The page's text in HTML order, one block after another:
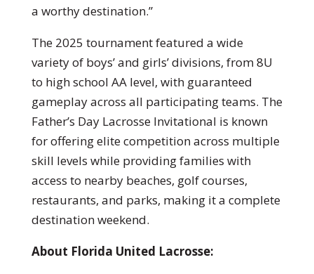
a worthy destination.”
The 2025 tournament featured a wide
variety of boys’ and girls’ divisions, from 8U
to high school AA level, with guaranteed
gameplay across all participating teams. The
Father’s Day Lacrosse Invitational is known
for offering elite competition across multiple
skill levels while providing families with
access to nearby beaches, golf courses,
restaurants, and parks, making it a complete
destination weekend.
About Florida United Lacrosse: